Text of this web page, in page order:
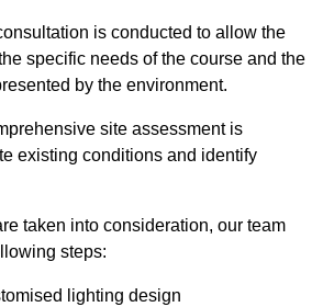
is conducted to allow the
specific needs of the course and the
by the environment.
site assessment is
existing conditions and identify
taken into consideration, our team
steps:
lighting design